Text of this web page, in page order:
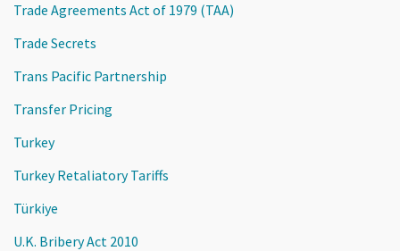
Trade Agreements Act of 1979 (TAA)
Trade Secrets
Trans Pacific Partnership
Transfer Pricing
Turkey
Turkey Retaliatory Tariffs
Türkiye
U.K. Bribery Act 2010